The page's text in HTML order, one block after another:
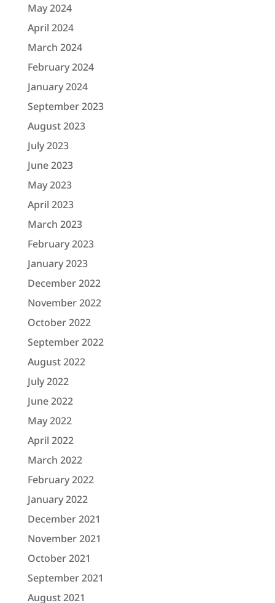
May 2024
April 2024
March 2024
February 2024
January 2024
September 2023
August 2023
July 2023
June 2023
May 2023
April 2023
March 2023
February 2023
January 2023
December 2022
November 2022
October 2022
September 2022
August 2022
July 2022
June 2022
May 2022
April 2022
March 2022
February 2022
January 2022
December 2021
November 2021
October 2021
September 2021
August 2021